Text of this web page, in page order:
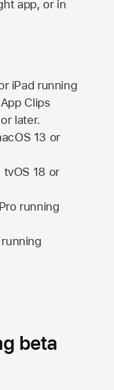
app, or in
iPad running
Clips
or later.
13 or
tvOS 18 or
running
running
beta